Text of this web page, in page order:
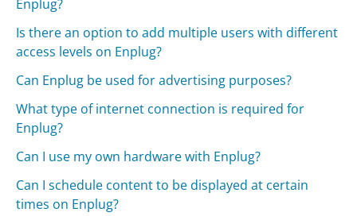
Enplug?
Is there an option to add multiple users with different
access levels on Enplug?
Can Enplug be used for advertising purposes?
What type of internet connection is required for
Enplug?
Can I use my own hardware with Enplug?
Can I schedule content to be displayed at certain
times on Enplug?